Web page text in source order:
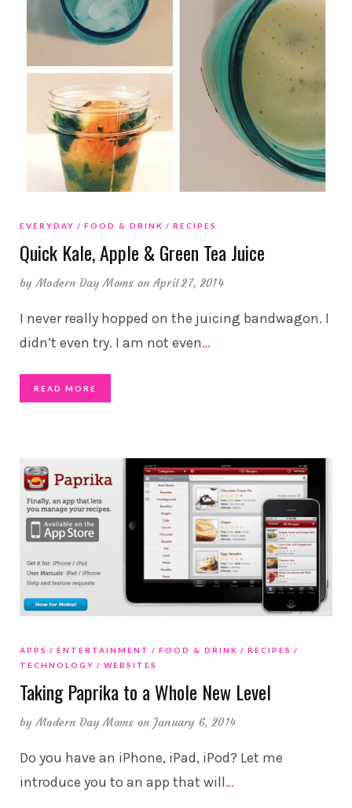
EVERYDAY FOOD & DRINK RECIPES
Quick Kale, Apple & Green Tea Juice
byModern Day Moms on April 27, 2014
I never really hopped on the juicing bandwagon. I
didn’t even try. I am not even…
READ MORE
APPS ENTERTAINMENT FOOD & DRINK
RECIPES
TECHNOLOGY
WEBSITES
Taking Paprika to a Whole New Level
byModern Day Moms on January 6, 2014
Do you have an iPhone, iPad, iPod? Let me
introduce you to an app that will…